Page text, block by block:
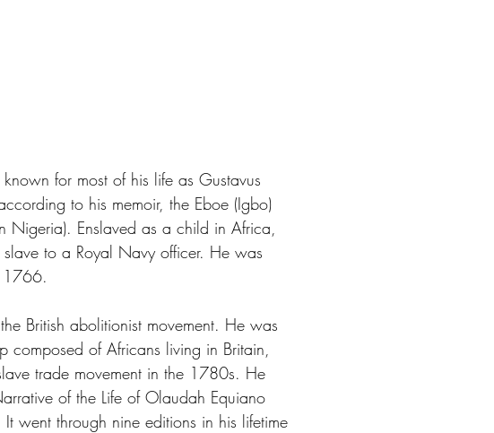
for most of his life as Gustavus
to his memoir, the Eboe (Igbo)
Nigeria). Enslaved as a child in Africa,
to a Royal Navy officer. He was
1766.
British abolitionist movement. He was
composed of Africans living in Britain,
trade movement in the 1780s. He
of the Life of Olaudah Equiano
went through nine editions in his lifetime